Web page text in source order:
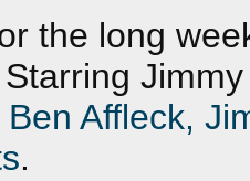
the long
Affleck,
.